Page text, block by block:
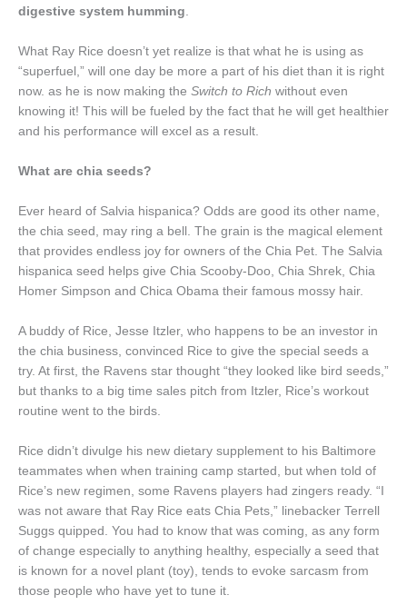
digestive system humming.
What Ray Rice doesn’t yet realize is that what he is using as
“superfuel,” will one day be more a part of his diet than it is right
now. as he is now making the Switch to Rich without even
knowing it! This will be fueled by the fact that he will get healthier
and his performance will excel as a result.
What are chia seeds?
Ever heard of Salvia hispanica? Odds are good its other name,
the chia seed, may ring a bell. The grain is the magical element
that provides endless joy for owners of the Chia Pet. The Salvia
hispanica seed helps give Chia Scooby-Doo, Chia Shrek, Chia
Homer Simpson and Chica Obama their famous mossy hair.
A buddy of Rice, Jesse Itzler, who happens to be an investor in
the chia business, convinced Rice to give the special seeds a
try. At first, the Ravens star thought “they looked like bird seeds,”
but thanks to a big time sales pitch from Itzler, Rice’s workout
routine went to the birds.
Rice didn’t divulge his new dietary supplement to his Baltimore
teammates when when training camp started, but when told of
Rice’s new regimen, some Ravens players had zingers ready. “I
was not aware that Ray Rice eats Chia Pets,” linebacker Terrell
Suggs quipped. You had to know that was coming, as any form
of change especially to anything healthy, especially a seed that
is known for a novel plant (toy), tends to evoke sarcasm from
those people who have yet to tune it.